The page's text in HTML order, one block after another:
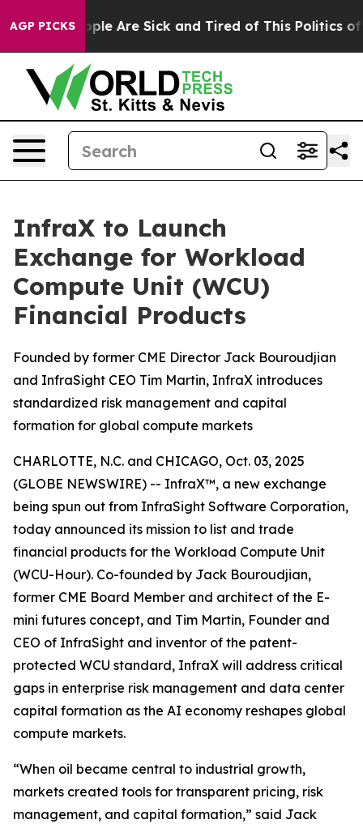
AGP PICKS
“People Are Sick and Tired of This Politics of
InfraX to Launch
Exchange for Workload
Compute Unit (WCU)
Financial Products
Founded by former CME Director Jack Bouroudjian
and InfraSight CEO Tim Martin, InfraX introduces
standardized risk management and capital
formation for global compute markets
CHARLOTTE, N.C. and CHICAGO, Oct. 03, 2025
(GLOBE NEWSWIRE) -- InfraX™, a new exchange
being spun out from InfraSight Software Corporation,
today announced its mission to list and trade
financial products for the Workload Compute Unit
(WCU-Hour). Co-founded by Jack Bouroudjian,
former CME Board Member and architect of the E-
mini futures concept, and Tim Martin, Founder and
CEO of InfraSight and inventor of the patent-
protected WCU standard, InfraX will address critical
gaps in enterprise risk management and data center
capital formation as the AI economy reshapes global
compute markets.
“When oil became central to industrial growth,
markets created tools for transparent pricing, risk
management, and capital formation,” said Jack